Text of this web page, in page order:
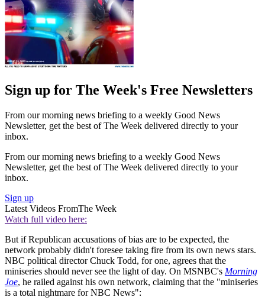
Sign up for The Week's Free Newsletters
From our morning news briefing to a weekly Good News
Newsletter, get the best of The Week delivered directly to your
inbox.
From our morning news briefing to a weekly Good News
Newsletter, get the best of The Week delivered directly to your
inbox.
Sign up
Latest Videos FromThe Week
Watch full video here:
But if Republican accusations of bias are to be expected, the
network probably didn't foresee taking fire from its own news stars.
NBC political director Chuck Todd, for one, agrees that the
miniseries should never see the light of day. On MSNBC's Morning
Joe, he railed against his own network, claiming that the "miniseries
is a total nightmare for NBC News":